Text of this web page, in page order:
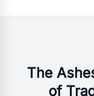
The
of